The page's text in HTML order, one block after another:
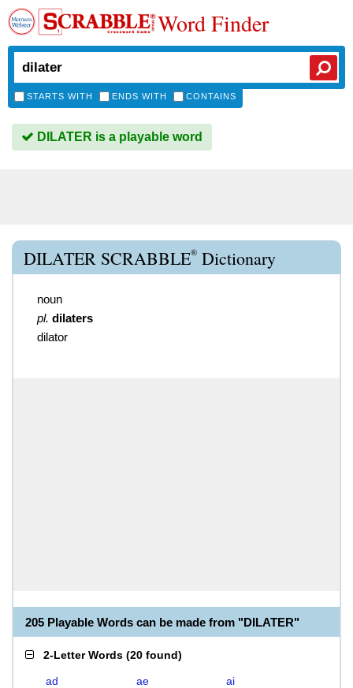
Word Finder
STARTS WITH ENDS WITH CONTAINS
DILATER is a playable word
DILATER SCRABBLE® Dictionary
noun
pl. dilaters
dilator
205 Playable Words can be made from "DILATER"
2-Letter Words (20 found)
ad ae
ai